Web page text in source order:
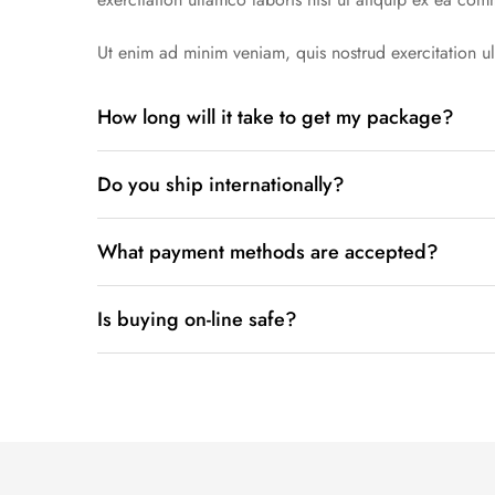
Ut enim ad minim veniam, quis nostrud exercitation
How long will it take to get my package?
Lorem ipsum dolor sit amet conse ctetur adipisicing
Do you ship internationally?
Lorem ipsum dolor sit amet conse ctetur adipisicing
What payment methods are accepted?
Lorem ipsum dolor sit amet conse ctetur adipisicing
Is buying on-line safe?